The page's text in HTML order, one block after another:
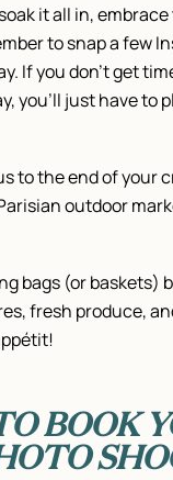
it all in,
to snap a few
If you don’t get
you’ll just have to
to the end of your
outdoor
bags (or baskets)
fresh produce,
BOOK